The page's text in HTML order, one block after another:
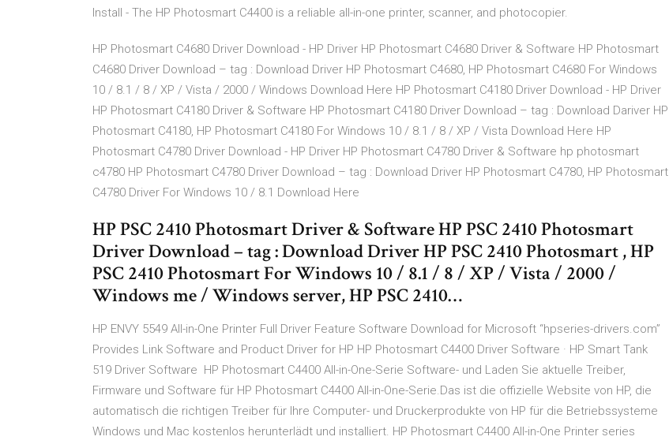
Install - The HP Photosmart C4400 is a reliable all-in-one printer, scanner, and photocopier.
HP Photosmart C4680 Driver Download - HP Driver HP Photosmart C4680 Driver & Software HP Photosmart
C4680 Driver Download – tag : Download Driver HP Photosmart C4680, HP Photosmart C4680 For Windows
10 / 8.1 / 8 / XP / Vista / 2000 / Windows Download Here HP Photosmart C4180 Driver Download - HP Driver
HP Photosmart C4180 Driver & Software HP Photosmart C4180 Driver Download – tag : Download Dariver HP
Photosmart C4180, HP Photosmart C4180 For Windows 10 / 8.1 / 8 / XP / Vista Download Here HP
Photosmart C4780 Driver Download - HP Driver HP Photosmart C4780 Driver & Software hp photosmart
c4780 HP Photosmart C4780 Driver Download – tag : Download Driver HP Photosmart C4780, HP Photosmart
C4780 Driver For Windows 10 / 8.1 Download Here
HP PSC 2410 Photosmart Driver & Software HP PSC 2410 Photosmart
Driver Download – tag : Download Driver HP PSC 2410 Photosmart , HP
PSC 2410 Photosmart For Windows 10 / 8.1 / 8 / XP / Vista / 2000 /
Windows me / Windows server, HP PSC 2410…
HP ENVY 5549 All-in-One Printer Full Driver Feature Software Download for Microsoft “hpseries-drivers.com”
Provides Link Software and Product Driver for HP HP Photosmart C4400 Driver Software · HP Smart Tank
519 Driver Software HP Photosmart C4400 All-in-One-Serie Software- und Laden Sie aktuelle Treiber,
Firmware und Software für HP Photosmart C4400 All-in-One-Serie.Das ist die offizielle Website von HP, die
automatisch die richtigen Treiber für Ihre Computer- und Druckerprodukte von HP für die Betriebssysteme
Windows und Mac kostenlos herunterlädt und installiert. HP Photosmart C4400 All-in-One Printer series